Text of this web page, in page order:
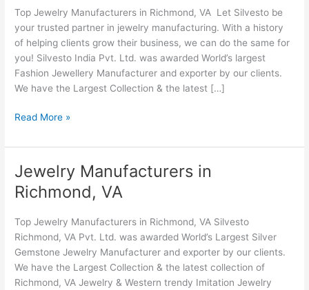
Top Jewelry Manufacturers in Richmond, VA Let Silvesto be
your trusted partner in jewelry manufacturing. With a history
of helping clients grow their business, we can do the same for
you! Silvesto India Pvt. Ltd. was awarded World’s largest
Fashion Jewellery Manufacturer and exporter by our clients.
We have the Largest Collection & the latest […]
VA
Read More »
Jewelry Manufacturers in
Richmond, VA
Top Jewelry Manufacturers in Richmond, VA Silvesto
Richmond, VA Pvt. Ltd. was awarded World’s Largest Silver
Gemstone Jewelry Manufacturer and exporter by our clients.
We have the Largest Collection & the latest collection of
Richmond, VA Jewelry & Western trendy Imitation Jewelry
Jewelry
Manufacturers
in
VA